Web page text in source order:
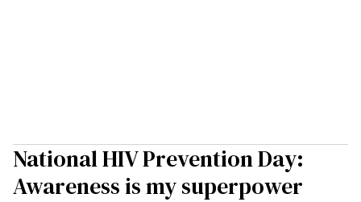
National HIV Prevention Day:
Awareness is my superpower